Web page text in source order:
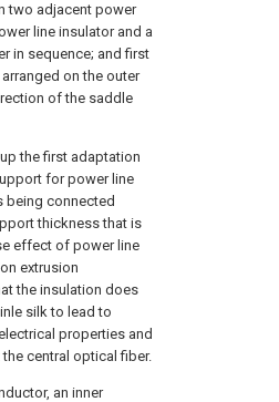
two adjacent power
line insulator and a
in sequence; and first
on the outer
of the saddle
the first adaptation
for power line
being connected
thickness that is
effect of power line
extrusion
the insulation does
silk to lead to
properties and
central optical fiber.
an inner